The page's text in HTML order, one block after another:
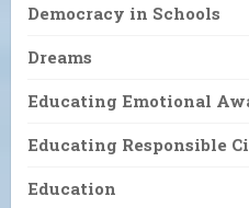
Democracy in Schools
Dreams
Educating Emotional
Educating Responsible
Education